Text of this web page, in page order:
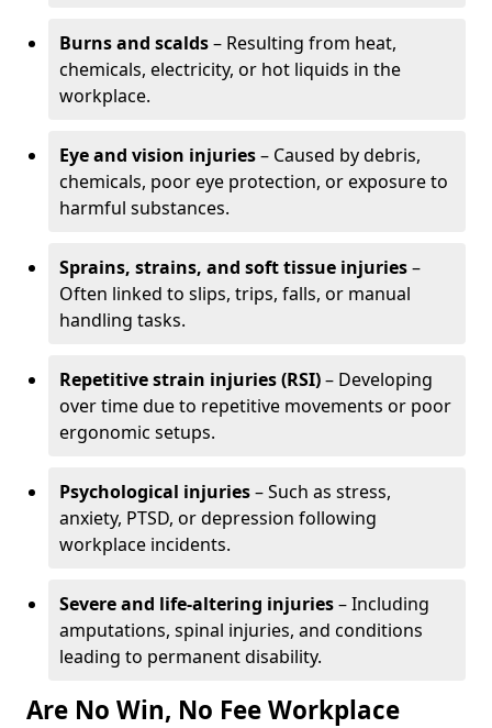
Burns and scalds– Resulting from heat,
chemicals, electricity, or hot liquids in the
workplace.
Eye and vision injuries– Caused by debris,
chemicals, poor eye protection, or exposure to
harmful substances.
Sprains, strains, and soft tissue injuries–
Often linked to slips, trips, falls, or manual
handling tasks.
Repetitive strain injuries (RSI)– Developing
over time due to repetitive movements or poor
ergonomic setups.
Psychological injuries– Such as stress,
anxiety, PTSD, or depression following
workplace incidents.
Severe and life-altering injuries– Including
amputations, spinal injuries, and conditions
leading to permanent disability.
Are No Win, No Fee Workplace